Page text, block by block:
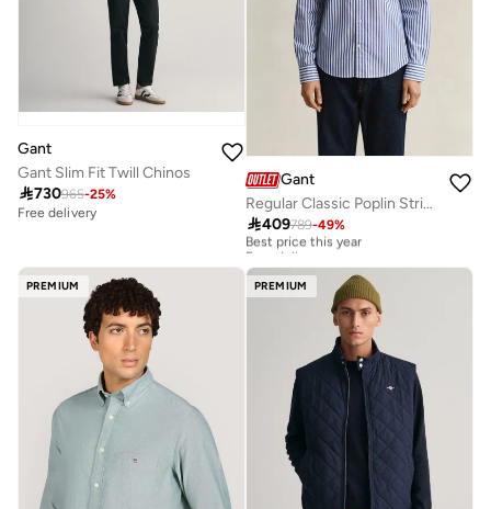
Gant
Gant Slim Fit Twill Chinos
730965-25%
Free delivery
Gant
Regular Classic Poplin Stripe Shirt
409789-49%
Best price this year
Free delivery
Free delivery
PREMIUM PREMIUM